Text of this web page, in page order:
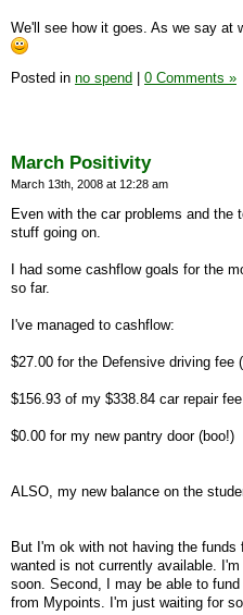
We'll see how it goes. As we say at
Posted in no spend | 0 Comments »
March Positivity
March 13th, 2008 at 12:28 am
Even with the car problems and the
stuff going on.
I had some cashflow goals for the
so far.
I've managed to cashflow:
$27.00 for the Defensive driving fee
$156.93 of my $338.84 car repair
$0.00 for my new pantry door (boo!)
ALSO, my new balance on the
But I'm ok with not having the funds
wanted is not currently available.
soon. Second, I may be able to
from Mypoints. I'm just waiting for